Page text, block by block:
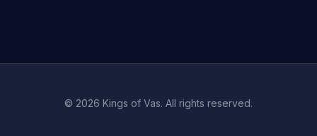
© 2026 Kings of Vas. All rights reserved.